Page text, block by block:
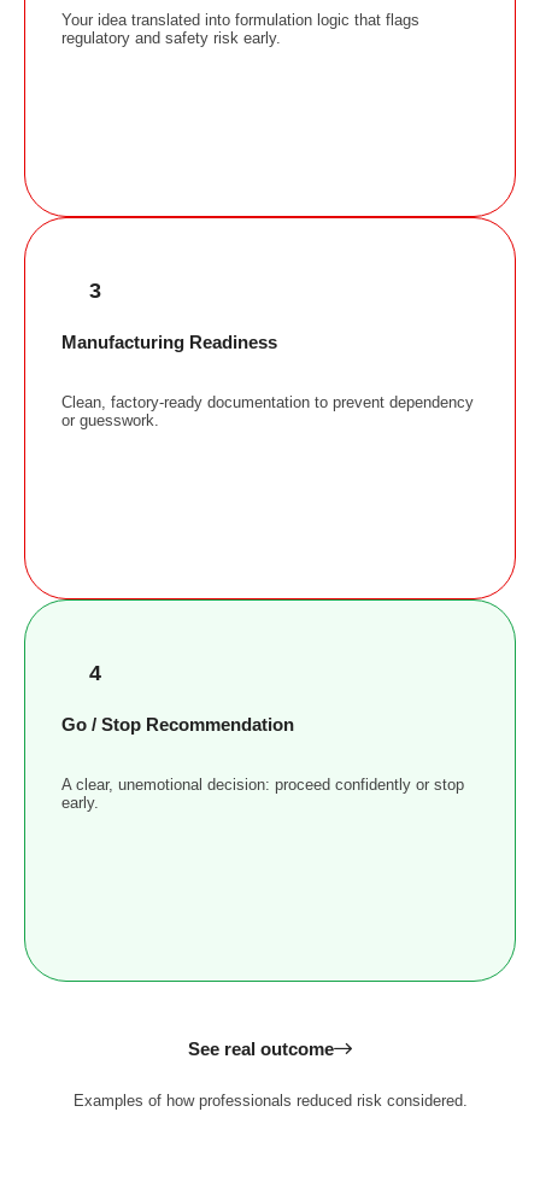
Your idea translated into formulation logic that flags
regulatory and safety risk early.
3
Manufacturing Readiness
Clean, factory-ready documentation to prevent dependency
or guesswork.
4
Go / Stop Recommendation
A clear, unemotional decision: proceed confidently or stop
early.
See real outcome
Examples of how professionals reduced risk considered.